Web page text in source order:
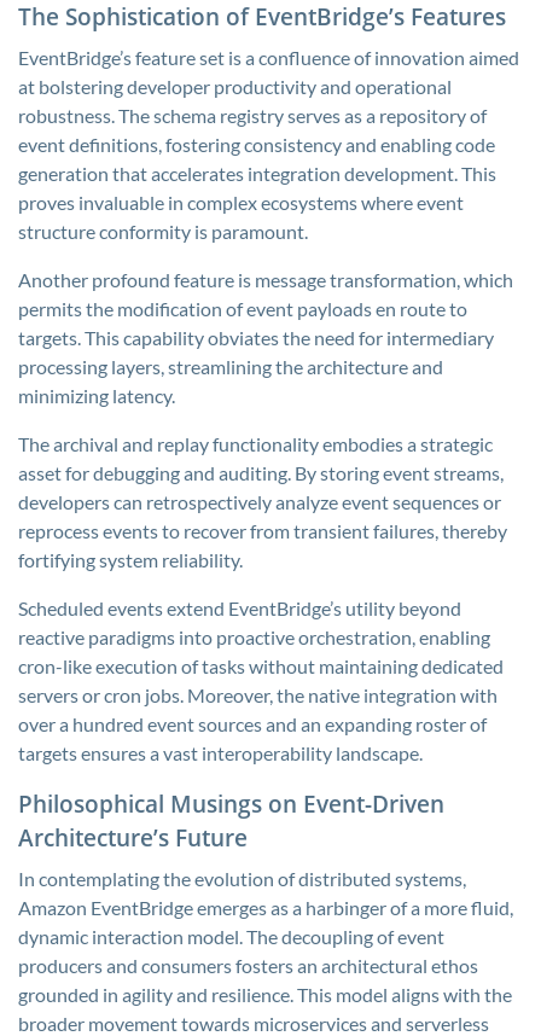
The Sophistication of EventBridge’s Features
EventBridge’s feature set is a confluence of innovation aimed
at bolstering developer productivity and operational
robustness. The schema registry serves as a repository of
event definitions, fostering consistency and enabling code
generation that accelerates integration development. This
proves invaluable in complex ecosystems where event
structure conformity is paramount.
Another profound feature is message transformation, which
permits the modification of event payloads en route to
targets. This capability obviates the need for intermediary
processing layers, streamlining the architecture and
minimizing latency.
The archival and replay functionality embodies a strategic
asset for debugging and auditing. By storing event streams,
developers can retrospectively analyze event sequences or
reprocess events to recover from transient failures, thereby
fortifying system reliability.
Scheduled events extend EventBridge’s utility beyond
reactive paradigms into proactive orchestration, enabling
cron-like execution of tasks without maintaining dedicated
servers or cron jobs. Moreover, the native integration with
over a hundred event sources and an expanding roster of
targets ensures a vast interoperability landscape.
Philosophical Musings on Event-Driven
Architecture’s Future
In contemplating the evolution of distributed systems,
Amazon EventBridge emerges as a harbinger of a more fluid,
dynamic interaction model. The decoupling of event
producers and consumers fosters an architectural ethos
grounded in agility and resilience. This model aligns with the
broader movement towards microservices and serverless